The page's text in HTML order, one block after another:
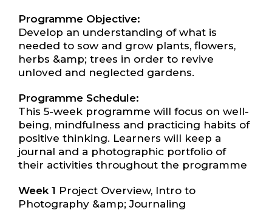
Programme Objective:
Develop an understanding of what is
needed to sow and grow plants, flowers,
herbs &amp; trees in order to revive
unloved and neglected gardens.
Programme Schedule:
This 5-week programme will focus on well-
being, mindfulness and practicing habits of
positive thinking. Learners will keep a
journal and a photographic portfolio of
their activities throughout the programme
Week 1 Project Overview, Intro to
Photography &amp; Journaling